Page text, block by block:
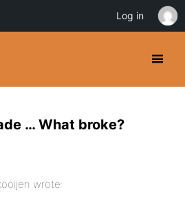
… What broke?
wrote:
Log in